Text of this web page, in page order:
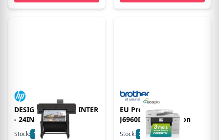
DESIGNJET T870 PRINTER
- 24IN
Stock: 18
In Stock
EU Product - Mfc-
J6960Dw Mulifuncion
Stock: 3
In Stock